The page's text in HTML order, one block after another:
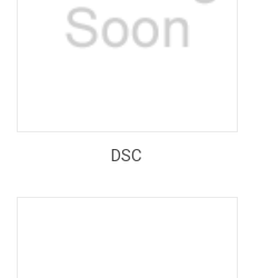
DSC